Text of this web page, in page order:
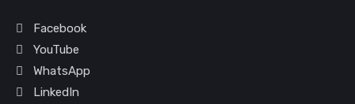
Facebook
YouTube
WhatsApp
LinkedIn